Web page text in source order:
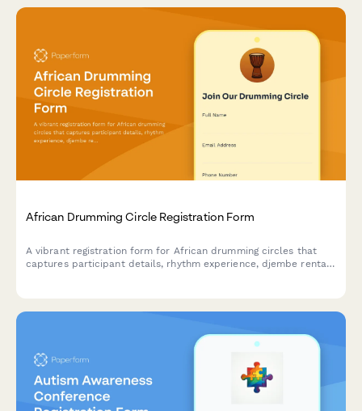
African Drumming Circle Registration Form
A vibrant registration form for African drumming circles that
captures participant details, rhythm experience, djembe rental